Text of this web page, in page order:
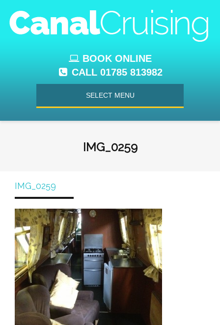
BOOK ONLINE
CALL 01785 813982
SELECT MENU
IMG_0259
IMG_0259